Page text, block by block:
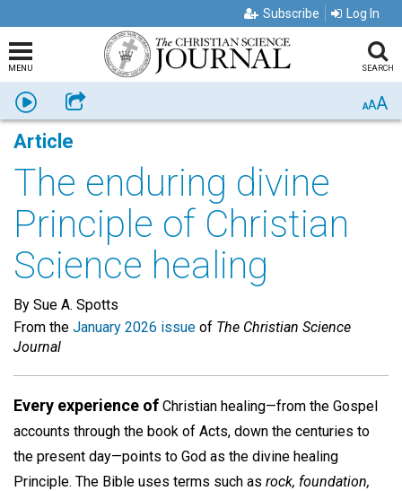
Subscribe Log In
MENU SEARCH
Listen Share AAA
Article
The enduring divine
Principle of Christian
Science healing
By Sue A. Spotts
From the January 2026 issue of The Christian Science
Journal
Every experience of Christian healing—from the Gospel
accounts through the book of Acts, down the centuries to
the present day—points to God as the divine healing
Principle. The Bible uses terms such as rock, foundation,